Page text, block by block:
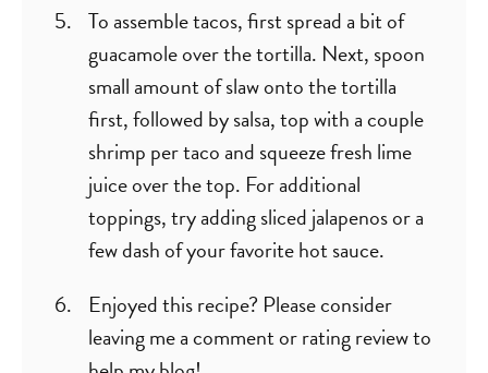
To assemble tacos, first spread a bit of
guacamole over the tortilla. Next, spoon
small amount of slaw onto the tortilla
first, followed by salsa, top with a couple
shrimp per taco and squeeze fresh lime
juice over the top. For additional
toppings, try adding sliced jalapenos or a
few dash of your favorite hot sauce.
Enjoyed this recipe? Please consider
leaving me a comment or rating review to